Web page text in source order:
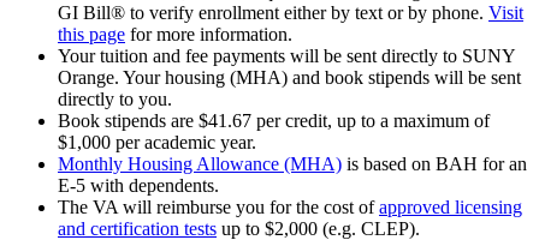
GI Bill® to verify enrollment either by text or by phone. Visit
this page for more information.
Your tuition and fee payments will be sent directly to SUNY
Orange. Your housing (MHA) and book stipends will be sent
directly to you.
Book stipends are $41.67 per credit, up to a maximum of
$1,000 per academic year.
Monthly Housing Allowance (MHA) is based on BAH for an
E-5 with dependents.
The VA will reimburse you for the cost ofapproved licensing
and certification tests up to $2,000 (e.g. CLEP).